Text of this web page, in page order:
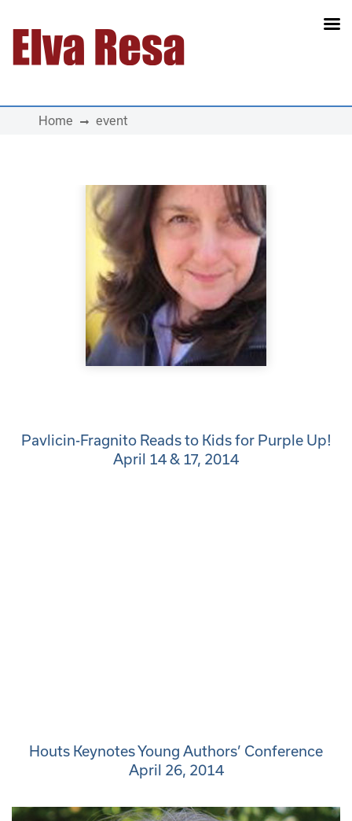
Main Navigation
Home event
Pavlicin-Fragnito Reads to Kids for Purple Up!
April 14 & 17, 2014
Houts Keynotes Young Authors’ Conference
April 26, 2014